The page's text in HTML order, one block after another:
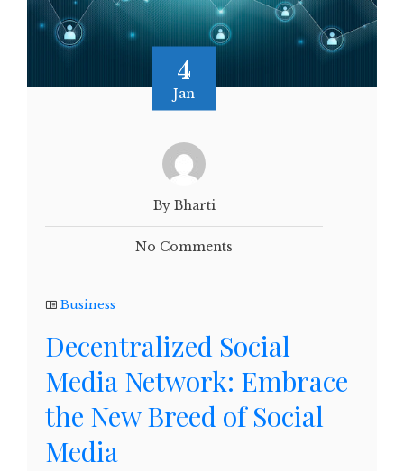
4
Jan
By Bharti
No Comments
Business
Decentralized Social
Media Network: Embrace
the New Breed of Social
Media